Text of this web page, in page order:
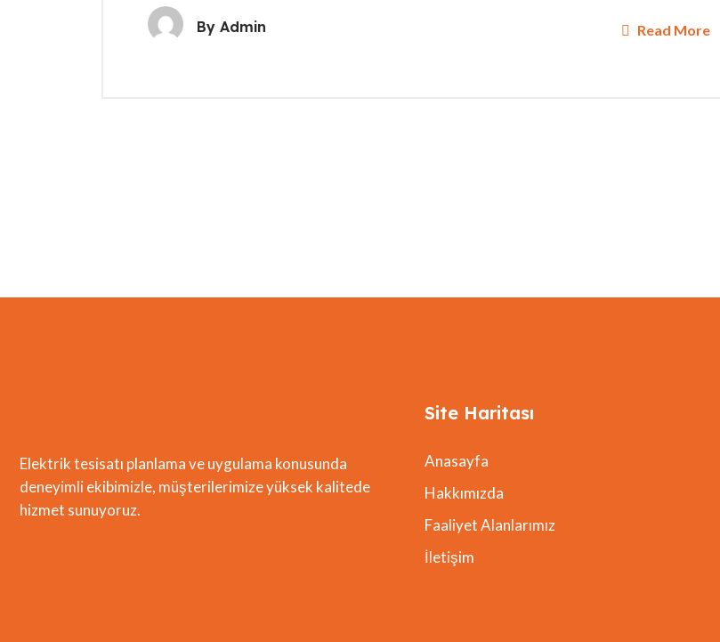
By Admin Read More
Elektrik tesisatı planlama ve uygulama konusunda
deneyimli ekibimizle, müşterilerimize yüksek kalitede
hizmet sunuyoruz.
Site Haritası
Anasayfa
Hakkımızda
Faaliyet Alanlarımız
İletişim